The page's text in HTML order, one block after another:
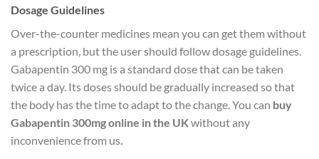
Dosage Guidelines
Over-the-counter medicines mean you can get them without
a prescription, but the user should follow dosage guidelines.
Gabapentin 300 mg is a standard dose that can be taken
twice a day. Its doses should be gradually increased so that
the body has the time to adapt to the change. You can buy
Gabapentin 300mg online in the UKwithout any
inconvenience from us